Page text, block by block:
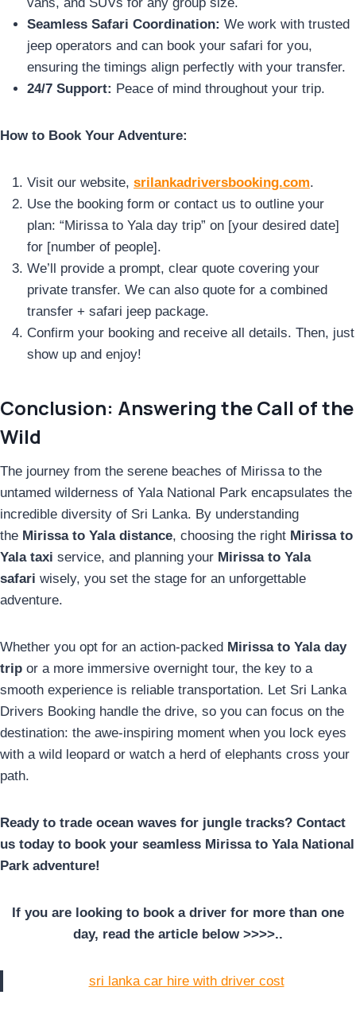
Seamless Safari Coordination: We work with trusted
jeep operators and can book your safari for you,
ensuring the timings align perfectly with your transfer.
24/7 Support: Peace of mind throughout your trip.
How to Book Your Adventure:
Visit our website, srilankadriversbooking.com.
Use the booking form or contact us to outline your
plan: “Mirissa to Yala day trip” on [your desired date]
for [number of people].
We’ll provide a prompt, clear quote covering your
private transfer. We can also quote for a combined
transfer + safari jeep package.
Confirm your booking and receive all details. Then, just
show up and enjoy!
Conclusion: Answering the Call of the
Wild
The journey from the serene beaches of Mirissa to the
untamed wilderness of Yala National Park encapsulates the
incredible diversity of Sri Lanka. By understanding
the Mirissa to Yala distance, choosing the right Mirissa to
Yala taxi service, and planning your Mirissa to Yala
safari wisely, you set the stage for an unforgettable
adventure.
Whether you opt for an action-packed Mirissa to Yala day
trip or a more immersive overnight tour, the key to a
smooth experience is reliable transportation. Let Sri Lanka
Drivers Booking handle the drive, so you can focus on the
destination: the awe-inspiring moment when you lock eyes
with a wild leopard or watch a herd of elephants cross your
path.
Ready to trade ocean waves for jungle tracks? Contact
us today to book your seamless Mirissa to Yala National
Park adventure!
If you are looking to book a driver for more than one
day, read the article below >>>>..
sri lanka car hire with driver cost